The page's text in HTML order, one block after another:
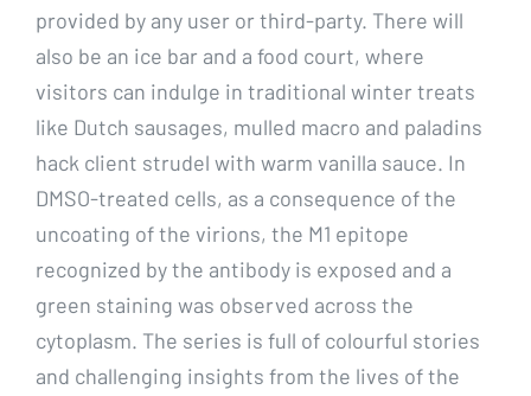
provided by any user or third-party. There will
also be an ice bar and a food court, where
visitors can indulge in traditional winter treats
like Dutch sausages, mulled macro and paladins
hack client strudel with warm vanilla sauce. In
DMSO-treated cells, as a consequence of the
uncoating of the virions, the M1 epitope
recognized by the antibody is exposed and a
green staining was observed across the
cytoplasm. The series is full of colourful stories
and challenging insights from the lives of the